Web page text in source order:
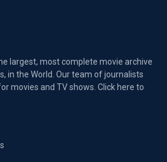
largest, most complete movie archive
in the World. Our team of journalists
movies and TV shows. Click here to